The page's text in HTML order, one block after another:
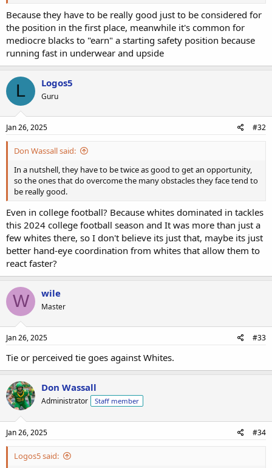
Because they have to be really good just to be considered for
the position in the first place, meanwhile it's common for
mediocre blacks to "earn" a starting safety position because
running fast in underwear and upside
L Logos5
Guru
Jan 26, 2025 #32
Don Wassall said:
In a nutshell, they have to be twice as good to get an opportunity,
so the ones that do overcome the many obstacles they face tend to
be really good.
Even in college football? Because whites dominated in tackles
this 2024 college football season and It was more than just a
few whites there, so I don't believe its just that, maybe its just
better hand-eye coordination from whites that allow them to
react faster?
W wile
Master
Jan 26, 2025 #33
Tie or perceived tie goes against Whites.
Don Wassall
Administrator Staff member
Jan 26, 2025 #34
Logos5 said: